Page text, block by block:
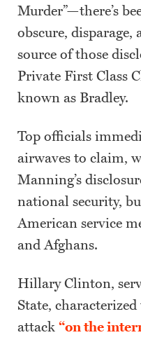
Murder”—there’s
obscure,
source of those
Private First Class
known as Bradley.
Top officials
airwaves to claim,
Manning’s
national security,
American service
and Afghans.
Hillary Clinton,
State,
attack “on the